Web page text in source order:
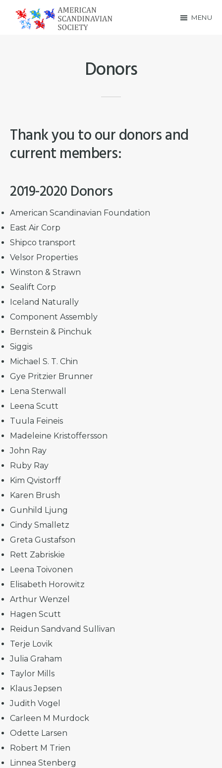
Scandinavian
MENU
Donors
Thank you to our donors and
current members:
2019-2020 Donors
American Scandinavian Foundation
East Air Corp
Shipco transport
Velsor Properties
Winston & Strawn
Sealift Corp
Iceland Naturally
Component Assembly
Bernstein & Pinchuk
Siggis
Michael S. T. Chin
Gye Pritzier Brunner
Lena Stenwall
Leena Scutt
Tuula Feineis
Madeleine Kristoffersson
John Ray
Ruby Ray
Kim Qvistorff
Karen Brush
Gunhild Ljung
Cindy Smalletz
Greta Gustafson
Rett Zabriskie
Leena Toivonen
Elisabeth Horowitz
Arthur Wenzel
Hagen Scutt
Reidun Sandvand Sullivan
Terje Lovik
Julia Graham
Taylor Mills
Klaus Jepsen
Judith Vogel
Carleen M Murdock
Odette Larsen
Robert M Trien
Linnea Stenberg